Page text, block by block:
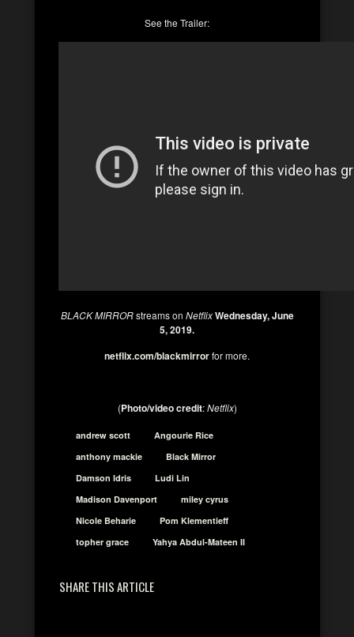
See the Trailer:
BLACK MIRRORstreams on Netflix Wednesday, June
5, 2019.
netflix.com/blackmirrorfor more.
(Photo/video credit:Netflix)
andrew scott
Angourie Rice
anthony mackie
Black Mirror
Damson Idris
Ludi Lin
Madison Davenport
miley cyrus
Nicole Beharie
Pom Klementieff
topher grace
Yahya Abdul-Mateen II
SHARE THIS ARTICLE